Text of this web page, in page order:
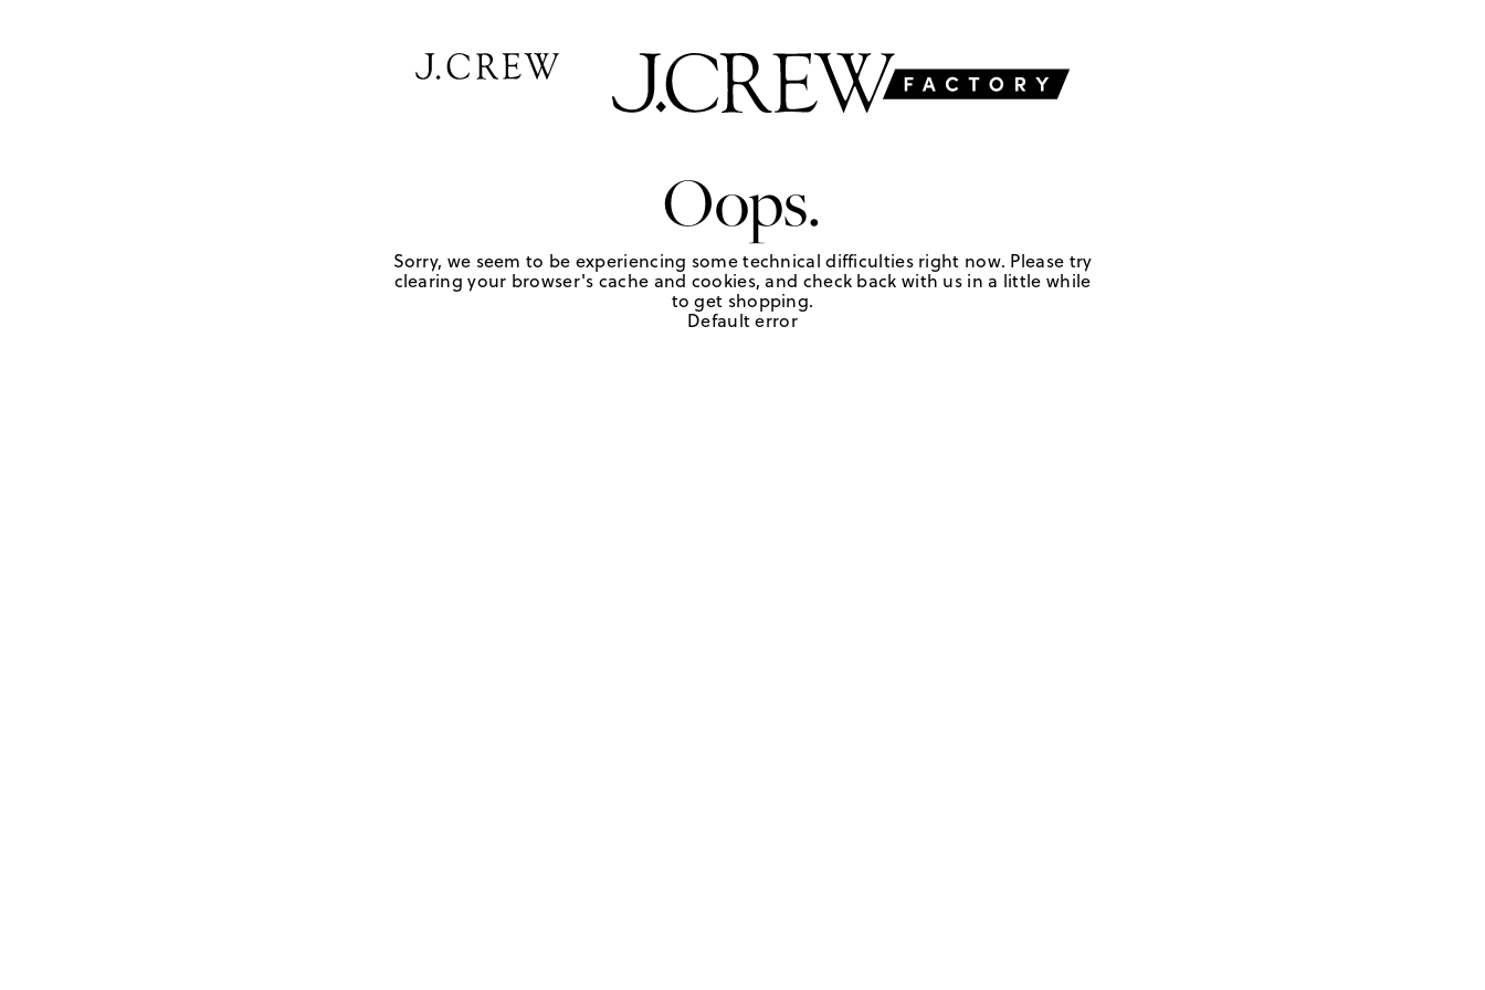
Oops.
Sorry, we seem to be experiencing some technical difficulties right now. Please try
clearing your browser's cache and cookies, and check back with us in a little while
to get shopping.
Default error